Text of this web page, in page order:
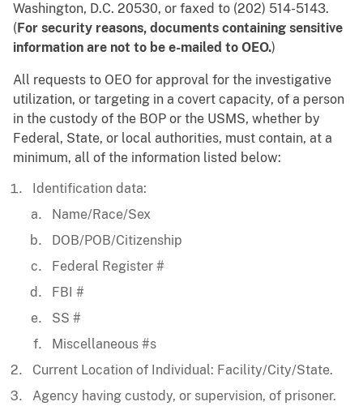
Washington, D.C. 20530, or faxed to (202) 514-5143.
( For security reasons, documents containing sensitive
information are not to be e-mailed to OEO.)
All requests to OEO for approval for the investigative
utilization, or targeting in a covert capacity, of a person
in the custody of the BOP or the USMS, whether by
Federal, State, or local authorities, must contain, at a
minimum, all of the information listed below:
Identification data:
Name/Race/Sex
DOB/POB/Citizenship
Federal Register #
FBI #
SS #
Miscellaneous #s
Current Location of Individual: Facility/City/State.
Agency having custody, or supervision, of prisoner.